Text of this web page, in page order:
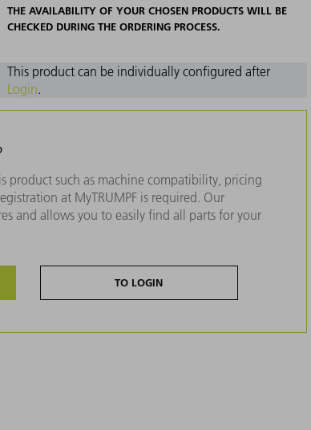
THE AVAILABILITY OF YOUR CHOSEN PRODUCTS WILL BE
CHECKED DURING THE ORDERING PROCESS.
This product can be individually configured after
Login.
product such as machine compatibility, pricing
at MyTRUMPF is required. Our
and allows you to easily find all parts for your
TO LOGIN